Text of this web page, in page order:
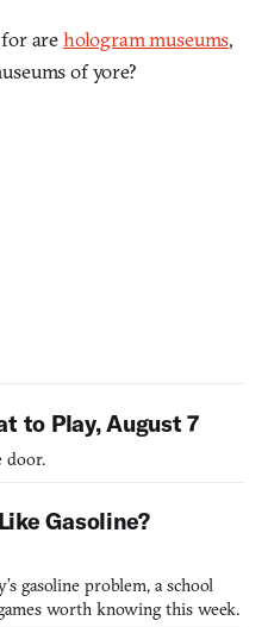
arehologram museums,
of yore?
to Play, August 7
door.
Gasoline?
gasoline problem, a school
worth knowing this week.